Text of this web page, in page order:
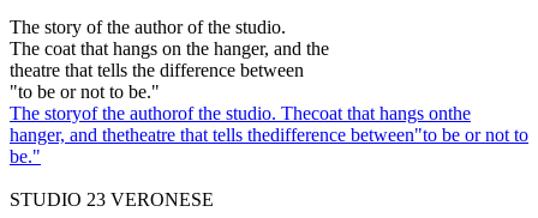
The story of the author of the studio.
The coat that hangs on the hanger, and the
theatre that tells the difference between
"to be or not to be."
The storyof the authorof the studio. Thecoat that hangs onthe
hanger, and thetheatre that tells thedifference between"to be or not to
be."
STUDIO 23 VERONESE